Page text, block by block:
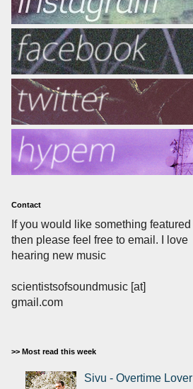
Contact
If you would like something featured
then please feel free to email. I love
hearing new music
scientistsofsoundmusic [at]
gmail.com
>> Most read this week
Sivu - Overtime Lover